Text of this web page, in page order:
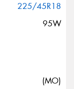
225/45R18
95W
(MO)